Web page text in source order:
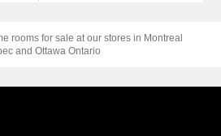
rooms for sale at our stores in Montreal
and Ottawa Ontario